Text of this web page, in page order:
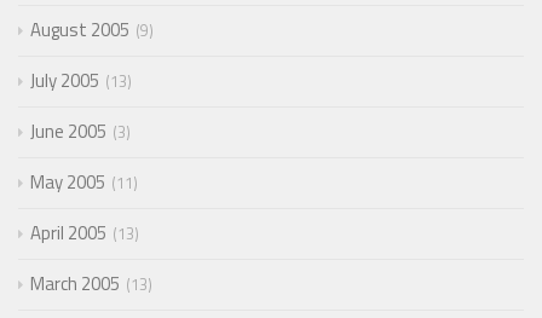
August 2005 9
July 2005 13
June 2005 3
May 2005 11
April 2005 13
March 2005 13